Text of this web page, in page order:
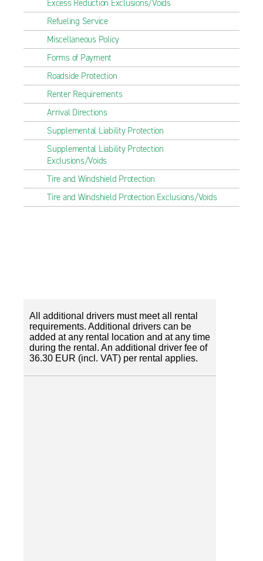
Excess Reduction Exclusions/Voids
Refueling Service
Miscellaneous Policy
Forms of Payment
Roadside Protection
Renter Requirements
Arrival Directions
Supplemental Liability Protection
Supplemental Liability Protection
Exclusions/Voids
Tire and Windshield Protection
Tire and Windshield Protection Exclusions/Voids
All additional drivers must meet all rental
requirements. Additional drivers can be
added at any rental location and at any time
during the rental. An additional driver fee of
36.30 EUR (incl. VAT) per rental applies.